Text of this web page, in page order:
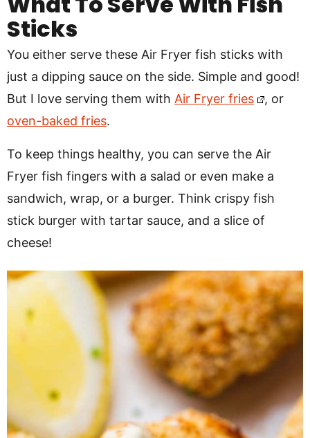
Sticks
You either serve these Air Fryer fish sticks with
just a dipping sauce on the side. Simple and good!
But I love serving them with Air Fryer fries
, or
oven-baked fries.
To keep things healthy, you can serve the Air
Fryer fish fingers with a salad or even make a
sandwich, wrap, or a burger. Think crispy fish
stick burger with tartar sauce, and a slice of
cheese!